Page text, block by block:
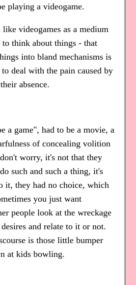
playing a videogame.
videogames as a medium
to think about things - that
into bland mechanisms is
deal with the pain caused by
absence.
a game", had to be a movie, a
of concealing volition
worry, it's not that they
such and such a thing, it's
it, they had no choice, which
you just want
people look at the wreckage
and relate to it or not.
is those little bumper
at kids bowling.